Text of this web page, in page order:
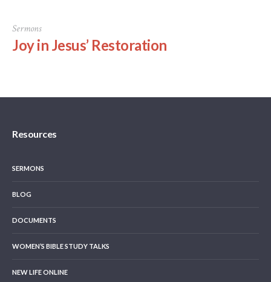
Sermons
Joy in Jesus’ Restoration
Resources
SERMONS
BLOG
DOCUMENTS
WOMEN’S BIBLE STUDY TALKS
NEW LIFE ONLINE